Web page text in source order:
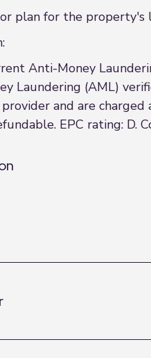
plan for the property's
Anti-Money
Laundering (AML)
and are charged
EPC rating: D.